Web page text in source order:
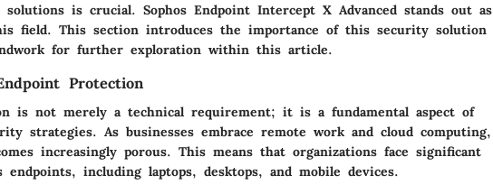
solutions is crucial. Sophos Endpoint Intercept X Advanced stands out as
field. This section introduces the importance of this security solution
for further exploration within this article.
Protection
is not merely a technical requirement; it is a fundamental aspect of
strategies. As businesses embrace remote work and cloud computing,
increasingly porous. This means that organizations face significant
including laptops, desktops, and mobile devices.